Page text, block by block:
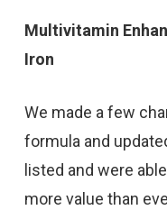
Multivitamin
Iron
We made a few
formula and
listed and were
more value than